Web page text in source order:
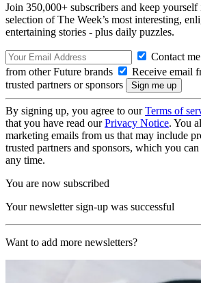
Join 350,000+ subscribers and keep
selection of The Week’s most interesting,
entertaining stories - plus daily puzzles.
Contact
from other Future brands
Receive email
trusted partners or sponsors
By signing up, you agree to ourTerms of
that you have read ourPrivacy Notice. You
marketing emails from us that may include
trusted partners and sponsors, which you
any time.
You are now subscribed
Your newsletter sign-up was successful
Want to add more newsletters?